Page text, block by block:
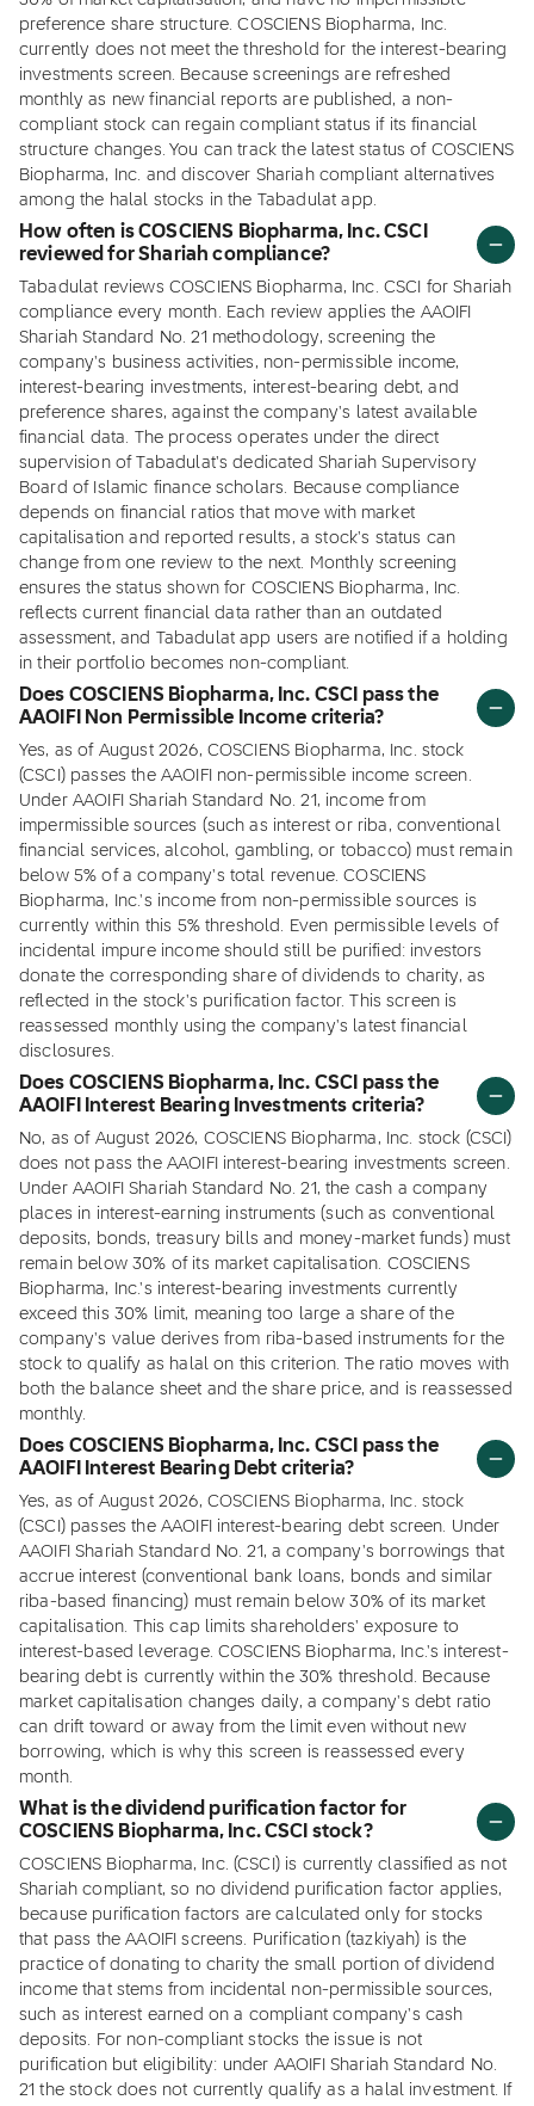
preference share structure. COSCIENS Biopharma, Inc.
currently does not meet the threshold for the interest-bearing
investments screen. Because screenings are refreshed
monthly as new financial reports are published, a non-
compliant stock can regain compliant status if its financial
structure changes. You can track the latest status of COSCIENS
Biopharma, Inc. and discover Shariah compliant alternatives
among the halal stocks in the Tabadulat app.
How often is COSCIENS Biopharma, Inc. CSCI
reviewed for Shariah compliance?
Tabadulat reviews COSCIENS Biopharma, Inc. CSCI for Shariah
compliance every month. Each review applies the AAOIFI
Shariah Standard No. 21 methodology, screening the
company's business activities, non-permissible income,
interest-bearing investments, interest-bearing debt, and
preference shares, against the company's latest available
financial data. The process operates under the direct
supervision of Tabadulat's dedicated Shariah Supervisory
Board of Islamic finance scholars. Because compliance
depends on financial ratios that move with market
capitalisation and reported results, a stock's status can
change from one review to the next. Monthly screening
ensures the status shown for COSCIENS Biopharma, Inc.
reflects current financial data rather than an outdated
assessment, and Tabadulat app users are notified if a holding
in their portfolio becomes non-compliant.
Does COSCIENS Biopharma, Inc. CSCI pass the
AAOIFI Non Permissible Income criteria?
Yes, as of August 2026, COSCIENS Biopharma, Inc. stock
(CSCI) passes the AAOIFI non-permissible income screen.
Under AAOIFI Shariah Standard No. 21, income from
impermissible sources (such as interest or riba, conventional
financial services, alcohol, gambling, or tobacco) must remain
below 5% of a company's total revenue. COSCIENS
Biopharma, Inc.'s income from non-permissible sources is
currently within this 5% threshold. Even permissible levels of
incidental impure income should still be purified: investors
donate the corresponding share of dividends to charity, as
reflected in the stock's purification factor. This screen is
reassessed monthly using the company's latest financial
disclosures.
Does COSCIENS Biopharma, Inc. CSCI pass the
AAOIFI Interest Bearing Investments criteria?
No, as of August 2026, COSCIENS Biopharma, Inc. stock (CSCI)
does not pass the AAOIFI interest-bearing investments screen.
Under AAOIFI Shariah Standard No. 21, the cash a company
places in interest-earning instruments (such as conventional
deposits, bonds, treasury bills and money-market funds) must
remain below 30% of its market capitalisation. COSCIENS
Biopharma, Inc.'s interest-bearing investments currently
exceed this 30% limit, meaning too large a share of the
company's value derives from riba-based instruments for the
stock to qualify as halal on this criterion. The ratio moves with
both the balance sheet and the share price, and is reassessed
monthly.
Does COSCIENS Biopharma, Inc. CSCI pass the
AAOIFI Interest Bearing Debt criteria?
Yes, as of August 2026, COSCIENS Biopharma, Inc. stock
(CSCI) passes the AAOIFI interest-bearing debt screen. Under
AAOIFI Shariah Standard No. 21, a company's borrowings that
accrue interest (conventional bank loans, bonds and similar
riba-based financing) must remain below 30% of its market
capitalisation. This cap limits shareholders' exposure to
interest-based leverage. COSCIENS Biopharma, Inc.'s interest-
bearing debt is currently within the 30% threshold. Because
market capitalisation changes daily, a company's debt ratio
can drift toward or away from the limit even without new
borrowing, which is why this screen is reassessed every
month.
What is the dividend purification factor for
COSCIENS Biopharma, Inc. CSCI stock?
COSCIENS Biopharma, Inc. (CSCI) is currently classified as not
Shariah compliant, so no dividend purification factor applies,
because purification factors are calculated only for stocks
that pass the AAOIFI screens. Purification (tazkiyah) is the
practice of donating to charity the small portion of dividend
income that stems from incidental non-permissible sources,
such as interest earned on a compliant company's cash
deposits. For non-compliant stocks the issue is not
purification but eligibility: under AAOIFI Shariah Standard No.
21 the stock does not currently qualify as a halal investment. If